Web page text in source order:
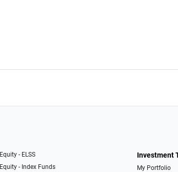
Equity - ELSS
Equity - Index Funds
Investment
My Portfolio